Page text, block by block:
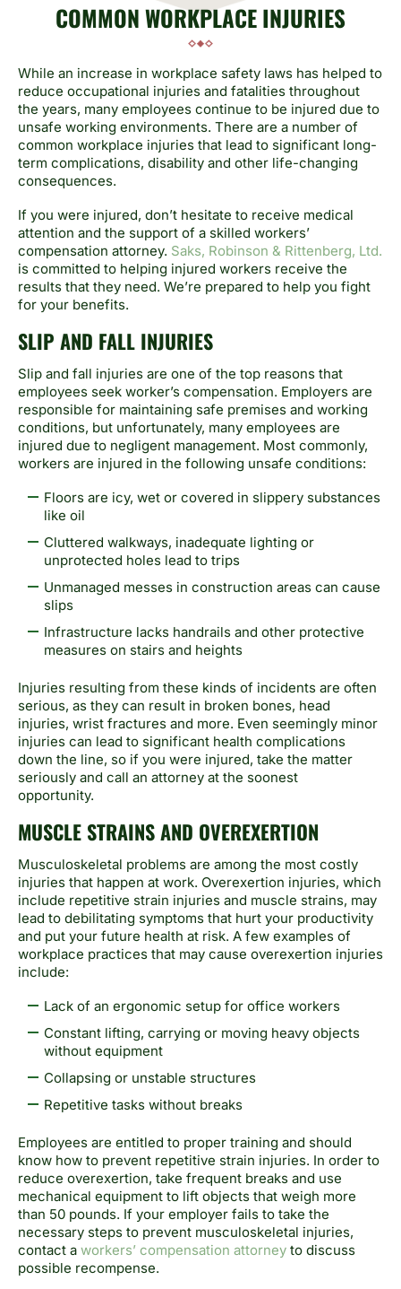
COMMON WORKPLACE INJURIES
While an increase in workplace safety laws has helped to
reduce occupational injuries and fatalities throughout
the years, many employees continue to be injured due to
unsafe working environments. There are a number of
common workplace injuries that lead to significant long-
term complications, disability and other life-changing
consequences.
If you were injured, don’t hesitate to receive medical
attention and the support of a skilled workers’
compensation attorney. Saks, Robinson & Rittenberg, Ltd.
is committed to helping injured workers receive the
results that they need. We’re prepared to help you fight
for your benefits.
SLIP AND FALL INJURIES
Slip and fall injuries are one of the top reasons that
employees seek worker’s compensation. Employers are
responsible for maintaining safe premises and working
conditions, but unfortunately, many employees are
injured due to negligent management. Most commonly,
workers are injured in the following unsafe conditions:
Floors are icy, wet or covered in slippery substances
like oil
Cluttered walkways, inadequate lighting or
unprotected holes lead to trips
Unmanaged messes in construction areas can cause
slips
Infrastructure lacks handrails and other protective
measures on stairs and heights
Injuries resulting from these kinds of incidents are often
serious, as they can result in broken bones, head
injuries, wrist fractures and more. Even seemingly minor
injuries can lead to significant health complications
down the line, so if you were injured, take the matter
seriously and call an attorney at the soonest
opportunity.
MUSCLE STRAINS AND OVEREXERTION
Musculoskeletal problems are among the most costly
injuries that happen at work. Overexertion injuries, which
include repetitive strain injuries and muscle strains, may
lead to debilitating symptoms that hurt your productivity
and put your future health at risk. A few examples of
workplace practices that may cause overexertion injuries
include:
Lack of an ergonomic setup for office workers
Constant lifting, carrying or moving heavy objects
without equipment
Collapsing or unstable structures
Repetitive tasks without breaks
Employees are entitled to proper training and should
know how to prevent repetitive strain injuries. In order to
reduce overexertion, take frequent breaks and use
mechanical equipment to lift objects that weigh more
than 50 pounds. If your employer fails to take the
necessary steps to prevent musculoskeletal injuries,
contact a workers’ compensation attorney to discuss
possible recompense.